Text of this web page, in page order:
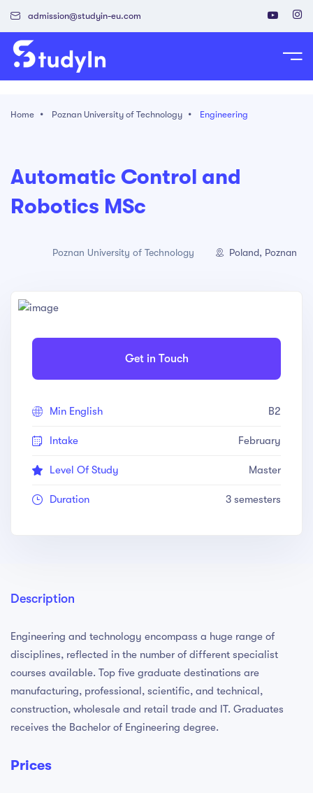
admission@studyin-eu.com
in Poland
Home Poznan University of Technology Engineering
Automatic Control and
Robotics MSc
Poznan University of Technology Poland, Poznan
Get in Touch
Min English B2
Intake February
Level Of Study Master
Duration 3 semesters
Description
Engineering and technology encompass a huge range of
disciplines, reflected in the number of different specialist
courses available. Top five graduate destinations are
manufacturing, professional, scientific, and technical,
construction, wholesale and retail trade and IT. Graduates
receives the Bachelor of Engineering degree.
Prices